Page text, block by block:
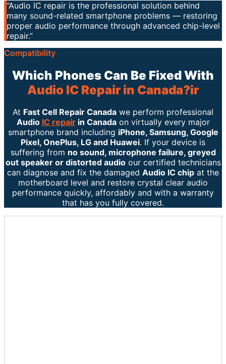
“Audio IC repair is the professional solution behind
many sound-related smartphone problems — restoring
proper audio performance through advanced chip-level
repair.”
Compatibility
Which Phones Can Be Fixed With
Audio IC Repair in Canada?ir
At Fast Cell Repair Canada we perform professional
Audio IC repairin Canadaon virtually every major
smartphone brand including iPhone, Samsung, Google
Pixel, OnePlus, LG and Huawei. If your device is
suffering from no sound, microphone failure, greyed
out speaker or distorted audioour certified technicians
can diagnose and fix the damaged Audio IC chip at the
motherboard level and restore crystal clear audio
performance quickly, affordably and with a warranty
that has you fully covered.